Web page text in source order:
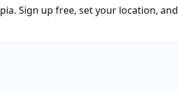
Sign up free, set your location, and